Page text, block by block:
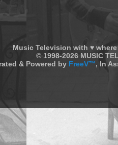
Music Television with ♥
© 1998-2026 MUSIC
& Powered by FreeV™, In